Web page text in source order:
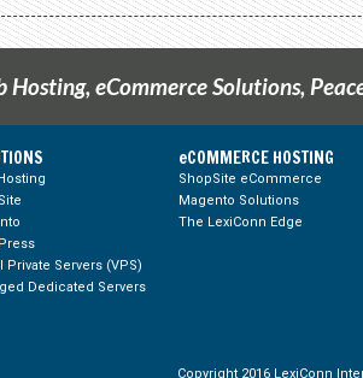
Hosting, eCommerce Solutions,
Private Servers (VPS)
Dedicated Servers
eCOMMERCE HOSTING
ShopSite eCommerce
Magento Solutions
The LexiConn Edge
Copyright 2016 LexiConn